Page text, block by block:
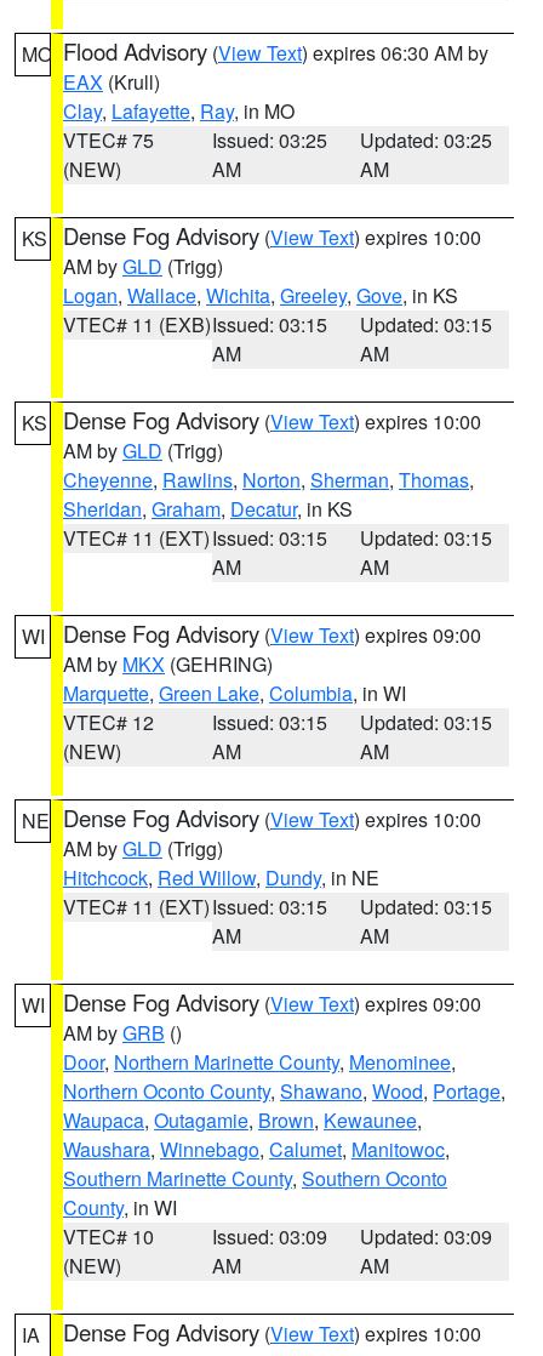
MO Flood Advisory (View Text) expires 06:30 AM by
EAX (Krull)
Clay, Lafayette, Ray, in MO
VTEC# 75
(NEW)
Issued: 03:25
AM
Updated: 03:25
AM
KS Dense Fog Advisory (View Text) expires 10:00
AM byGLD (Trigg)
Logan, Wallace, Wichita, Greeley, Gove, in KS
VTEC# 11 (EXB)Issued: 03:15
AM
Updated: 03:15
AM
KS Dense Fog Advisory (View Text) expires 10:00
AM byGLD (Trigg)
Cheyenne, Rawlins, Norton, Sherman, Thomas,
Sheridan, Graham, Decatur, in KS
VTEC# 11 (EXT)Issued: 03:15
AM
Updated: 03:15
AM
WI Dense Fog Advisory (View Text) expires 09:00
AM by MKX (GEHRING)
Marquette, Green Lake, Columbia, in WI
VTEC# 12
(NEW)
Issued: 03:15
AM
Updated: 03:15
AM
NE Dense Fog Advisory (View Text) expires 10:00
AM byGLD (Trigg)
Hitchcock, Red Willow, Dundy, in NE
VTEC# 11 (EXT)Issued: 03:15
AM
Updated: 03:15
AM
WI Dense Fog Advisory (View Text) expires 09:00
AM byGRB ()
Door, Northern Marinette County, Menominee,
Northern Oconto County, Shawano, Wood, Portage,
Waupaca, Outagamie, Brown, Kewaunee,
Waushara, Winnebago, Calumet, Manitowoc,
Southern Marinette County, Southern Oconto
County, in WI
VTEC# 10
(NEW)
Issued: 03:09
AM
Updated: 03:09
AM
IA Dense Fog Advisory (View Text) expires 10:00